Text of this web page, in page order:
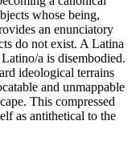
whose being,
an enunciatory
do not exist. A Latina
a is disembodied.
ideological terrains
and unmappable
This compressed
as antithetical to the